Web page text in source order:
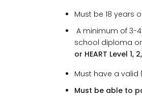
Must be 18 years
A minimum of 3-4
school diploma or
or HEART Level
Must have a valid
Must be able to